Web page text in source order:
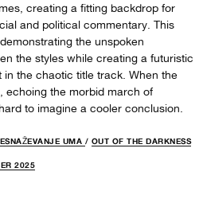
creating a fitting backdrop for
and political commentary. This
the unspoken
the styles while creating a futuristic
in the chaotic title track. When the
echoing the morbid march of
to imagine a cooler conclusion.
UMA / OUT OF THE DARKNESS
2025